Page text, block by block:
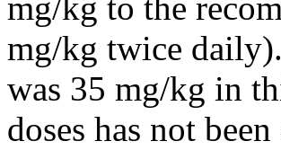
mg/kg to the
mg/kg twice
was 35 mg/kg in
doses has not